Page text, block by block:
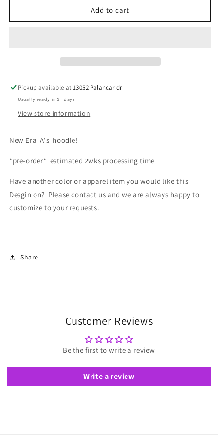
era
era
Add to cart
Pickup available at13052 Palancar dr
Usually ready in 5+ days
View store information
New Era A's hoodie!
*pre-order* estimated 2wks processing time
Have another color or apparel item you would like this
Desgin on? Please contact us and we are always happy to
customize to your requests.
Share
Customer Reviews
Be the first to write a review
Write a review